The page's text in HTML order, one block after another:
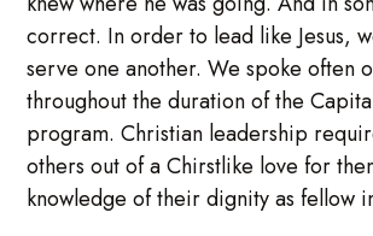
correct. In order to lead like Jesus,
serve one another. We spoke often
throughout the duration of the
program. Christian leadership
others out of a Chirstlike love for
knowledge of their dignity as fellow